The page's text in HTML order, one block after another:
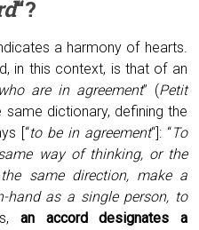
“?
a harmony of hearts.
in this context, is that of an
are in agreement” (Petit
dictionary, defining the
[“to be in agreement“]: “To
way of thinking, or the
same direction, make a
hand as a single person, to
an accord designates a